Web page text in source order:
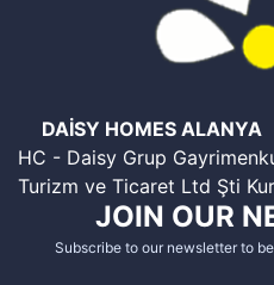
DAİSY HOMES ALANYA
HC - Daisy Grup
Turizm ve Ticaret Ltd Şti
JOIN OUR
Subscribe to our newsletter to